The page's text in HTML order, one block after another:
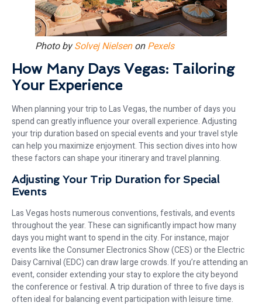
Photo bySolvej NielsenonPexels
How Many Days Vegas: Tailoring
Your Experience
When planning your trip to Las Vegas, the number of days you
spend can greatly influence your overall experience. Adjusting
your trip duration based on special events and your travel style
can help you maximize enjoyment. This section dives into how
these factors can shape your itinerary and travel planning.
Adjusting Your Trip Duration for Special
Events
Las Vegas hosts numerous conventions, festivals, and events
throughout the year. These can significantly impact how many
days you might want to spend in the city. For instance, major
events like the Consumer Electronics Show (CES) or the Electric
Daisy Carnival (EDC) can draw large crowds. If you’re attending an
event, consider extending your stay to explore the city beyond
the conference or festival. A trip duration of three to five days is
often ideal for balancing event participation with leisure time.